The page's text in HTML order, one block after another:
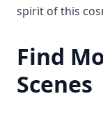
spirit of this
Find
Scenes